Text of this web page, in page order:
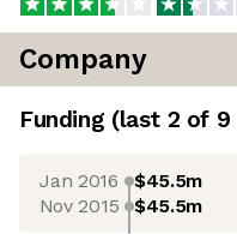
Company
Funding (last 2 of 9
Jan 2016 $45.5m
Nov 2015 $45.5m